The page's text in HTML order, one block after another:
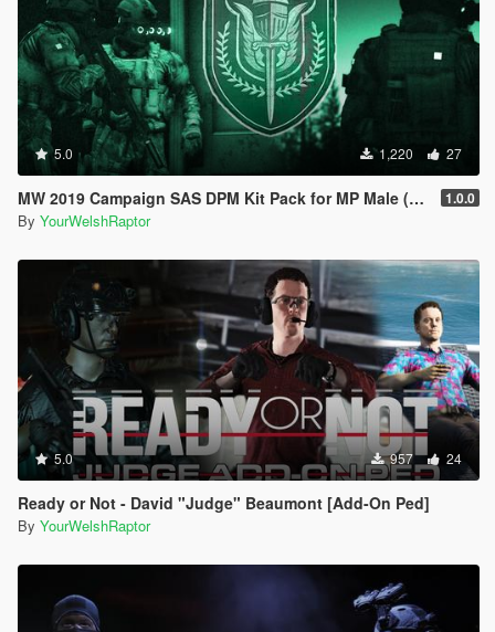
5.0 1,220 27
MW 2019 Campaign SAS DPM Kit Pack for MP Male (& IR Patches) 1.0.0
By YourWelshRaptor
5.0 957 24
Ready or Not - David "Judge" Beaumont [Add-On Ped]
By YourWelshRaptor